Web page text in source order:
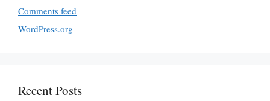
Comments feed
WordPress.org
Recent Posts